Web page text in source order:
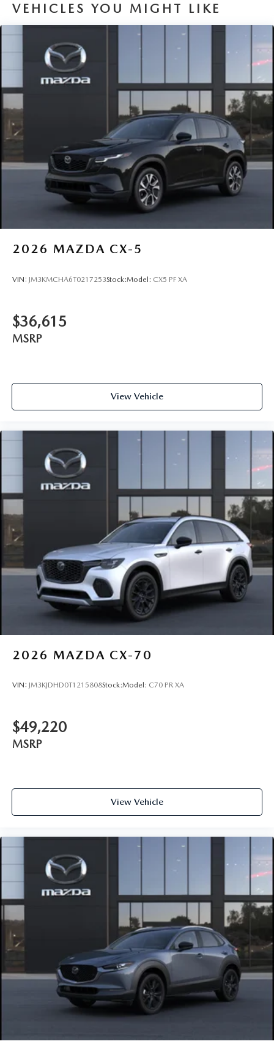
VEHICLES YOU MIGHT LIKE
2026 MAZDA CX-5
VIN: JM3KMCHA6T0217253Stock:Model: CX5 PF XA
$36,615
MSRP
View Vehicle
2026 MAZDA CX-70
VIN: JM3KJDHD0T1215808Stock:Model: C70 PR XA
$49,220
MSRP
View Vehicle